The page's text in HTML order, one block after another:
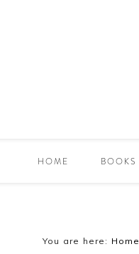
HOME BOOKS
You are here: Home